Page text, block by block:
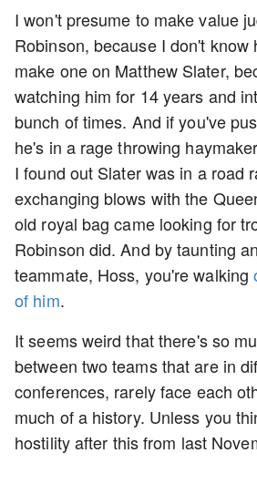
I won't presume to make value
Robinson, because I don't know
make one on Matthew Slater,
watching him for 14 years and
bunch of times. And if you've
he's in a rage throwing
I found out Slater was in a road
exchanging blows with the
old royal bag came looking for
Robinson did. And by taunting
teammate, Hoss, you're walking
of him.
It seems weird that there's so
between two teams that are in
conferences, rarely face each
much of a history. Unless you
hostility after this from last